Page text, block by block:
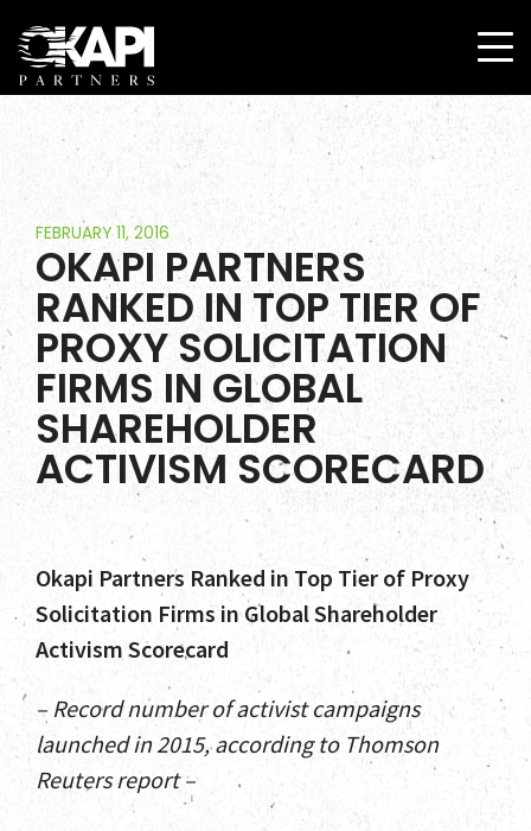
FEBRUARY 11, 2016
OKAPI PARTNERS
RANKED IN TOP TIER OF
PROXY SOLICITATION
FIRMS IN GLOBAL
SHAREHOLDER
ACTIVISM SCORECARD
Okapi Partners Ranked in Top Tier of Proxy
Solicitation Firms in Global Shareholder
Activism Scorecard
– Record number of activist campaigns
launched in 2015, according to Thomson
Reuters report –